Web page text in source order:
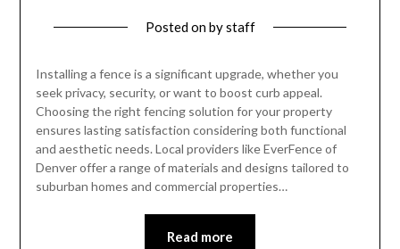
Posted onbystaff
Installing a fence is a significant upgrade, whether you
seek privacy, security, or want to boost curb appeal.
Choosing the right fencing solution for your property
ensures lasting satisfaction considering both functional
and aesthetic needs. Local providers like EverFence of
Denver offer a range of materials and designs tailored to
suburban homes and commercial properties…
Read more